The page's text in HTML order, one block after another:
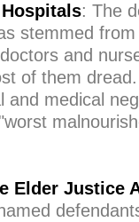
: The
stemmed
and
of them
and medical
Elder Justice